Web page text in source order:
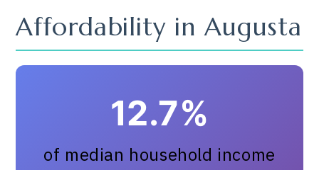
Affordability in Augusta
12.7%
of median household income